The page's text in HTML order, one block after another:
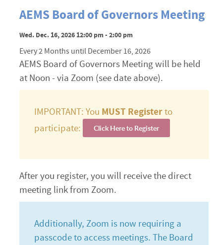
AEMS Board of Governors Meeting
Wed. Dec. 16, 2026 12:00 pm - 2:00 pm
Every 2 Months until December 16, 2026
AEMS Board of Governors Meeting will be held
at Noon - via Zoom (see date above).
IMPORTANT: You MUST Registerto
participate:
Click Here to Register
After you register, you will receive the direct
meeting link from Zoom.
Additionally, Zoom is now requiring a
passcode to access meetings. The Board